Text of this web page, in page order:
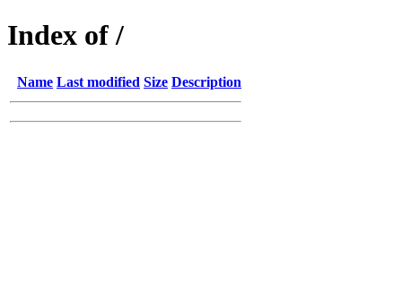
Index of /
Name Last modified Size Description